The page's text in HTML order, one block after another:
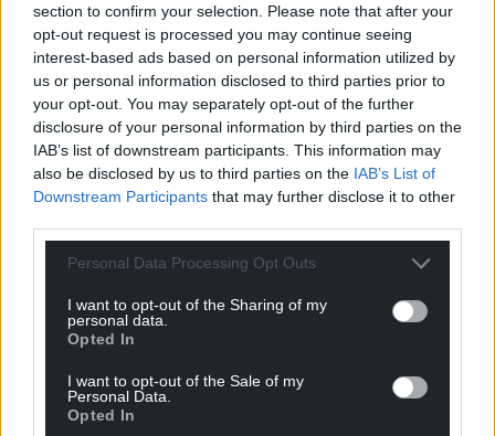
section to confirm your selection. Please note that after your
opt-out request is processed you may continue seeing
interest-based ads based on personal information utilized by
us or personal information disclosed to third parties prior to
your opt-out. You may separately opt-out of the further
disclosure of your personal information by third parties on the
IAB’s list of downstream participants. This information may
also be disclosed by us to third parties on the IAB’s List of
Downstream Participants that may further disclose it to other
Personal Data Processing Opt Outs
I want to opt-out of the Sharing of my
personal data.
Opted In
I want to opt-out of the Sale of my
Personal Data.
Opted In
Facebook X Email
Support our Nation today
For theprice of a cup of coffee a month you
can help us create an independent, not-for-
profit, national news service for the people of
Wales, by the people of Wales.